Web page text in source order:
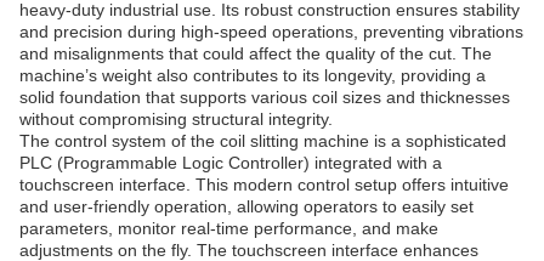
heavy-duty industrial use. Its robust construction ensures stability
and precision during high-speed operations, preventing vibrations
and misalignments that could affect the quality of the cut. The
machine’s weight also contributes to its longevity, providing a
solid foundation that supports various coil sizes and thicknesses
without compromising structural integrity.
The control system of the coil slitting machine is a sophisticated
PLC (Programmable Logic Controller) integrated with a
touchscreen interface. This modern control setup offers intuitive
and user-friendly operation, allowing operators to easily set
parameters, monitor real-time performance, and make
adjustments on the fly. The touchscreen interface enhances